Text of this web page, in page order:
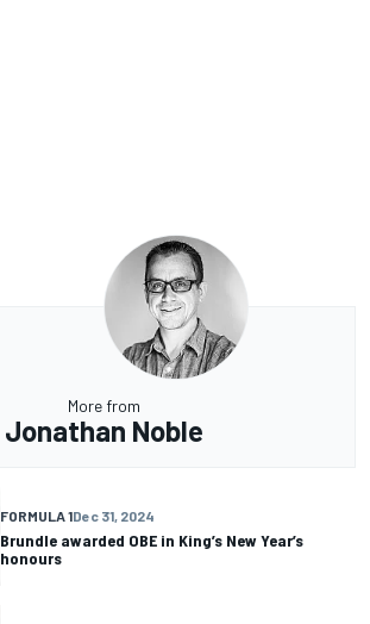
More from
Jonathan Noble
FORMULA 1Dec 31, 2024
Brundle awarded OBE in King’s New Year’s
honours